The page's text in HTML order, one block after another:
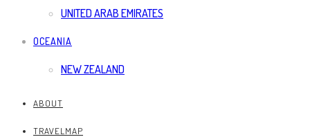
UNITED ARAB EMIRATES
OCEANIA
NEW ZEALAND
ABOUT
TRAVELMAP